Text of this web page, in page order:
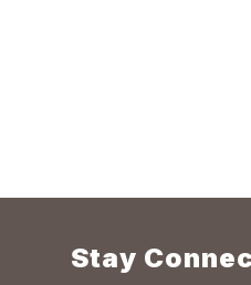
Stay